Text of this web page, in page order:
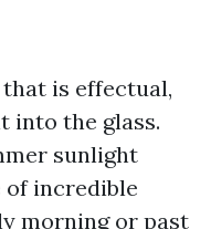
is effectual,
into the glass.
sunlight
of incredible
morning or past